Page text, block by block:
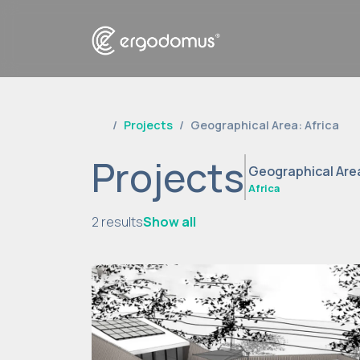
Projects Geographical Area: Africa
Projects Geographical
Africa
2 resultsShow all